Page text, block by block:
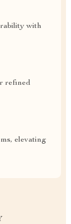
with
refined
elevating